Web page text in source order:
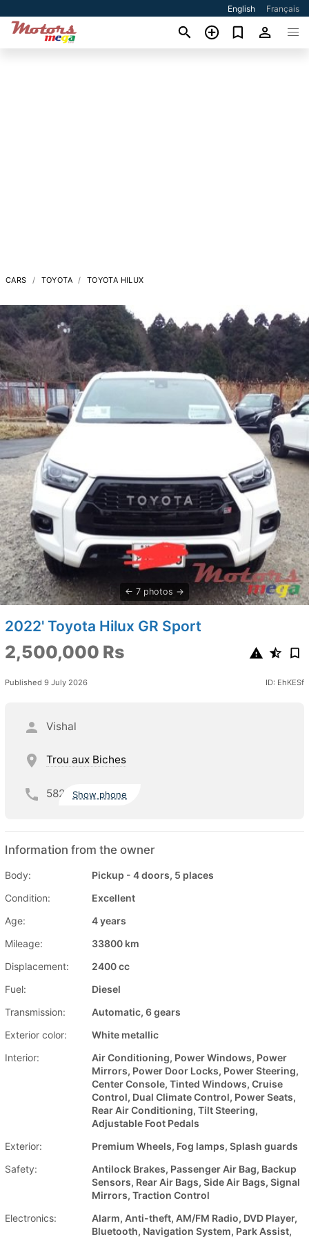
English Français
CARS TOYOTA TOYOTA HILUX
7 photos
2022' Toyota Hilux GR Sport
2,500,000 Rs
Published 9 July 2026 ID: EhKESf
Vishal
Trou aux Biches
582 Show phone
Information from the owner
Body:
Pickup - 4 doors, 5 places
Condition:
Excellent
Age:
4 years
Mileage:
33800 km
Displacement:
2400 cc
Fuel:
Diesel
Transmission:
Automatic, 6 gears
Exterior color:
White metallic
Interior:
Air Conditioning, Power Windows, Power
Mirrors, Power Door Locks, Power Steering,
Center Console, Tinted Windows, Cruise
Control, Dual Climate Control, Power Seats,
Rear Air Conditioning, Tilt Steering,
Adjustable Foot Pedals
Exterior:
Premium Wheels, Fog lamps, Splash guards
Safety:
Antilock Brakes, Passenger Air Bag, Backup
Sensors, Rear Air Bags, Side Air Bags, Signal
Mirrors, Traction Control
Electronics:
Alarm, Anti-theft, AM/FM Radio, DVD Player,
Bluetooth, Navigation System, Park Assist,